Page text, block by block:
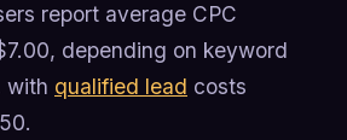
report average CPC
depending on keyword
with qualified lead costs